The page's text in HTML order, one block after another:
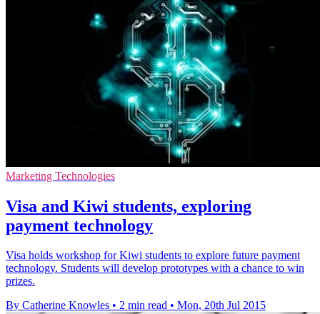
Marketing Technologies
Visa and Kiwi students, exploring
payment technology
Visa holds workshop for Kiwi students to explore future payment
technology. Students will develop prototypes with a chance to win
prizes.
By Catherine Knowles • 2 min read • Mon, 20th Jul 2015